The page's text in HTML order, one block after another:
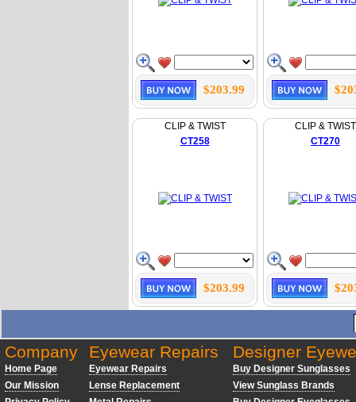
$203.99
CLIP & TWIST
CT258
$203.99
CLIP & TWIST
CT270
Company
Home Page
Our Mission
Eyewear Repairs
Eyewear Repairs
Lense Replacement
Designer
Buy Designer Sunglasses
View Sunglass Brands